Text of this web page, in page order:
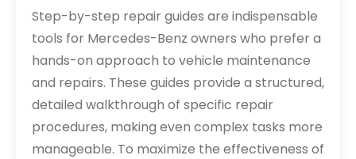
Step-by-step repair guides are indispensable
tools for Mercedes-Benz owners who prefer a
hands-on approach to vehicle maintenance
and repairs. These guides provide a structured,
detailed walkthrough of specific repair
procedures, making even complex tasks more
manageable. To maximize the effectiveness of